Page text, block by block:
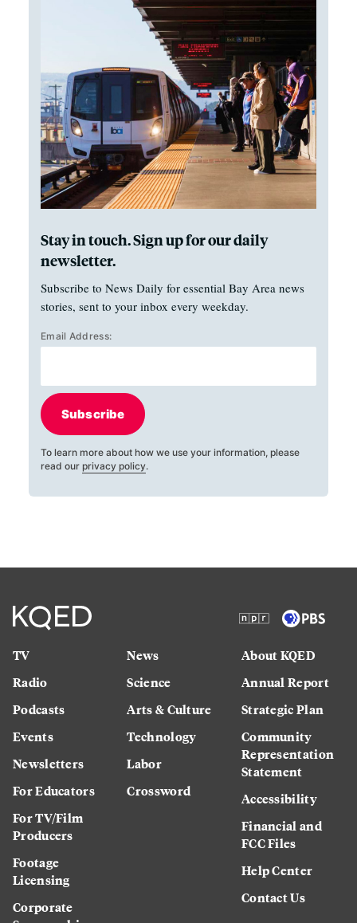
Stay in touch. Sign up for our daily
newsletter.
Subscribe to News Daily for essential Bay Area news
stories, sent to your inbox every weekday.
Email Address:
Subscribe
To learn more about how we use your information, please
read our privacy policy.
TV
Radio
Podcasts
Events
Newsletters
For Educators
For TV/Film
Producers
Footage
Licensing
Corporate
News
Science
Arts & Culture
Technology
Labor
Crossword
About KQED
Annual Report
Strategic Plan
Community
Representation
Statement
Accessibility
Financial and
FCC Files
Help Center
Contact Us